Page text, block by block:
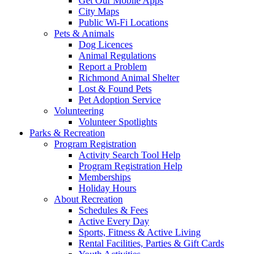
City Maps
Public Wi-Fi Locations
Pets & Animals
Dog Licences
Animal Regulations
Report a Problem
Richmond Animal Shelter
Lost & Found Pets
Pet Adoption Service
Volunteering
Volunteer Spotlights
Parks & Recreation
Program Registration
Activity Search Tool Help
Program Registration Help
Memberships
Holiday Hours
About Recreation
Schedules & Fees
Active Every Day
Sports, Fitness & Active Living
Rental Facilities, Parties & Gift Cards